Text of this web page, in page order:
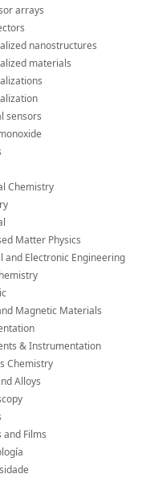
arrays
nanostructures
materials
sensors
Chemistry
Matter Physics
and Electronic Engineering
Magnetic Materials
& Instrumentation
Chemistry
Alloys
and Films